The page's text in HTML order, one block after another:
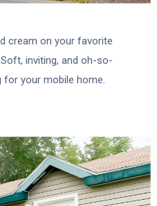
cream on your favorite
inviting, and oh-so-
for your mobile home.